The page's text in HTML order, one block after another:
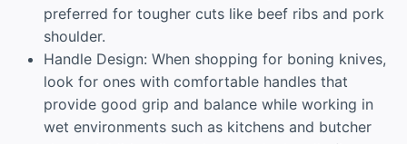
preferred for tougher cuts like beef ribs and pork
shoulder.
Handle Design: When shopping for boning knives,
look for ones with comfortable handles that
provide good grip and balance while working in
wet environments such as kitchens and butcher